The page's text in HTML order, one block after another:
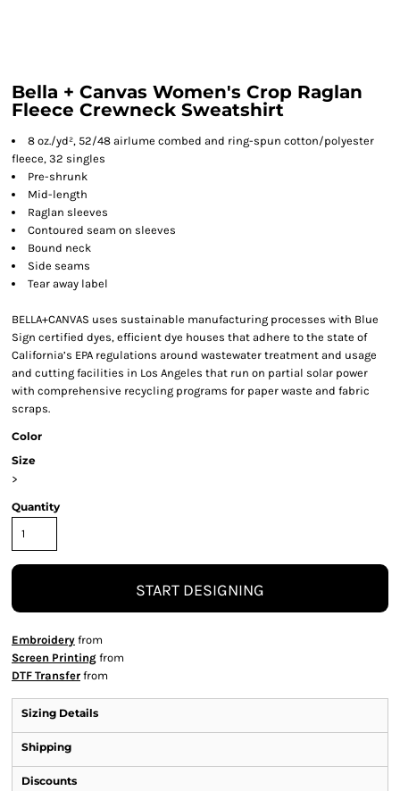
Bella + Canvas Women's Crop Raglan
Fleece Crewneck Sweatshirt
8 oz./yd², 52/48 airlume combed and ring-spun cotton/polyester
fleece, 32 singles
Pre-shrunk
Mid-length
Raglan sleeves
Contoured seam on sleeves
Bound neck
Side seams
Tear away label
BELLA+CANVAS uses sustainable manufacturing processes with Blue
Sign certified dyes, efficient dye houses that adhere to the state of
California’s EPA regulations around wastewater treatment and usage
and cutting facilities in Los Angeles that run on partial solar power
with comprehensive recycling programs for paper waste and fabric
scraps.
Color
Size
>
Quantity
START DESIGNING
Embroidery from
Screen Printing from
DTF Transfer from
Sizing Details
Shipping
Discounts